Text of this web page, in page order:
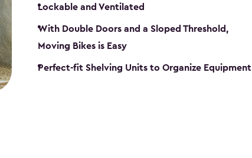
Lockable and Ventilated
With Double Doors and a Sloped Threshold,
Moving Bikes is Easy
Perfect-fit Shelving Units to Organize Equipment